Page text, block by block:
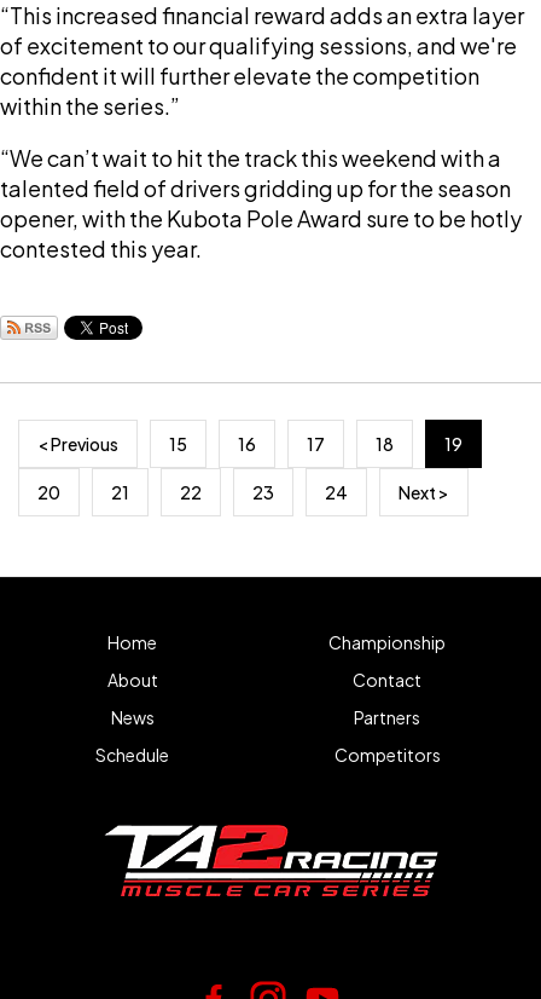
“This increased financial reward adds an extra layer
of excitement to our qualifying sessions, and we're
confident it will further elevate the competition
within the series.”
“We can’t wait to hit the track this weekend with a
talented field of drivers gridding up for the season
opener, with the Kubota Pole Award sure to be hotly
contested this year.
< Previous 15 16 17 18 19
20 21 22 23 24 Next >
Home
About
News
Schedule
Championship
Contact
Partners
Competitors